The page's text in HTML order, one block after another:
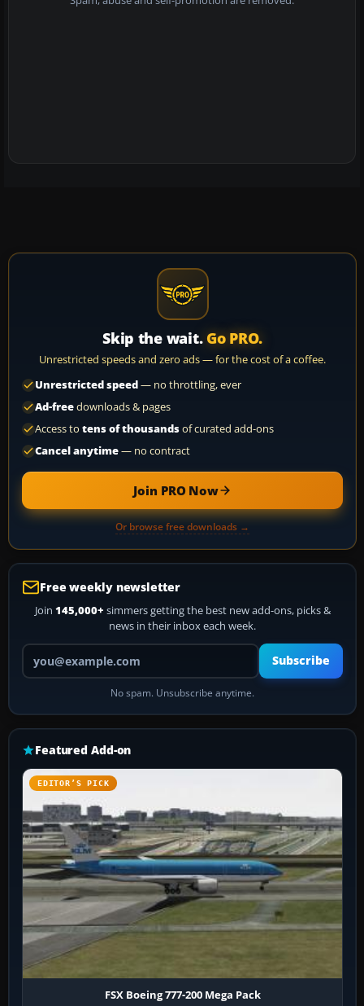
Skip the wait. Go PRO.
Unrestricted speeds and zero ads — for the cost of a coffee.
Unrestricted speed— no throttling, ever
Ad-freedownloads & pages
Access to tens of thousandsof curated add-ons
Cancel anytime— no contract
Join PRO Now
Or browse free downloads →
Free weekly newsletter
Join 145,000+ simmers getting the best new add-ons, picks &
news in their inbox each week.
Your email address
Subscribe
No spam. Unsubscribe anytime.
Featured Add-on
EDITOR’S PICK
FSX Boeing 777-200 Mega Pack